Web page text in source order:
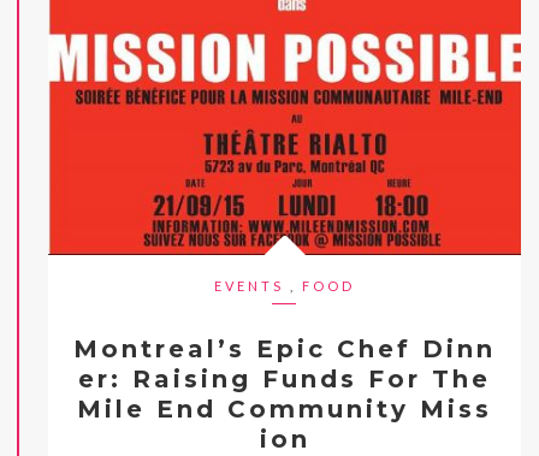
EVENTS FOOD
Montreal’s Epic Chef Dinn
er: Raising Funds For The
Mile End Community Miss
ion